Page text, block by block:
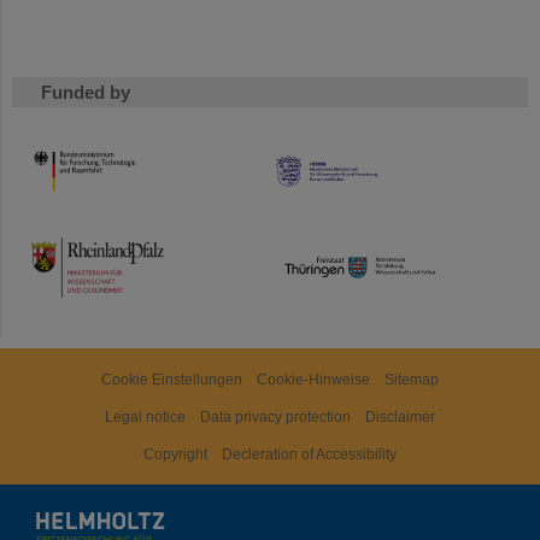
Funded by
HMWK
TMWWDG
Cookie Einstellungen Cookie-Hinweise Sitemap
Legal notice Data privacy protection Disclaimer
Copyright Decleration of Accessibility